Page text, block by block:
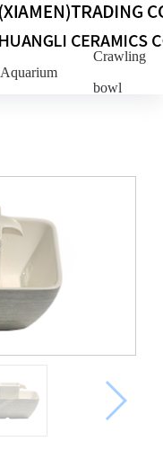
Aquarium
Crawling
bowl